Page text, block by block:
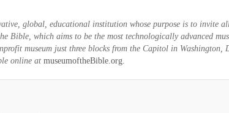
global, educational institution whose purpose is to invite
Bible, which aims to be the most technologically advanced
museum just three blocks from the Capitol in
online at museumoftheBible.org.